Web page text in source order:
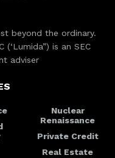
beyond the ordinary.
is an SEC
adviser
Nuclear
Renaissance
Private Credit
Real Estate